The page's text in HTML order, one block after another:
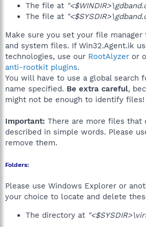
The file at
The file at
Make sure you set your file manager
and system files. If Win32.Agent.ik
technologies, use our RootAlyzer or
anti-rootkit plugins.
You will have to use a global search
name specified. Be extra careful,
might not be enough to identify files!
Important: There are more files that
described in simple words. Please
remove them.
Folders:
Please use Windows Explorer or
your choice to locate and delete
The directory at